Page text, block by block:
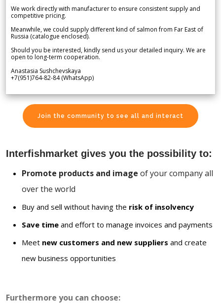
We work directly with manufacturer to ensure consistent supply and
competitive pricing.
Meanwhile, we could supply different kind of salmon from Far East of
Russia (catalogue enclosed).
Should you be interested, kindly send us your detailed inquiry. We are
open to long-term cooperation.
Anastasia Sushchevskaya
+7(951)764-82-84 (WhatsApp)
Join the community to see all and interact
Interfishmarket gives you the possibility to:
Promote products and image of your company all
over the world
Buy and sell without having the risk of insolvency
Save time and effort to manage invoices and payments
Meet new customers and new suppliers and create
new business opportunities
Furthermore you can choose: